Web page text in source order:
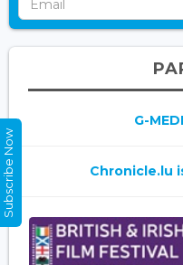
G-
Chronicle.lu
Subscribe Now